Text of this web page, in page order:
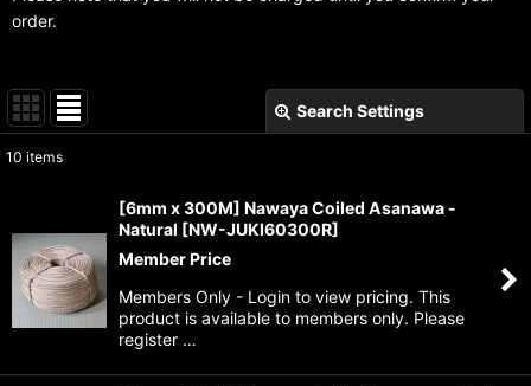
order.
Search Settings
Show:
Sort by:
View
10 items
[6mm x 300M] Nawaya Coiled Asanawa -
Natural [NW-JUKI60300R]
Member Price
Members Only - Login to view pricing. This
product is available to members only. Please
register …